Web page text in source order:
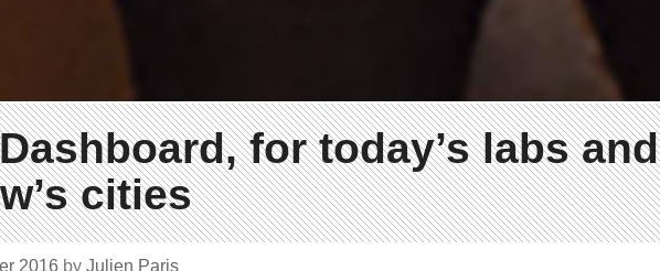
for today’s labs and
cities
2016 by Julien Paris